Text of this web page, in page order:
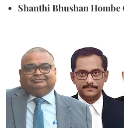
Shanthi Bhushan Hombe